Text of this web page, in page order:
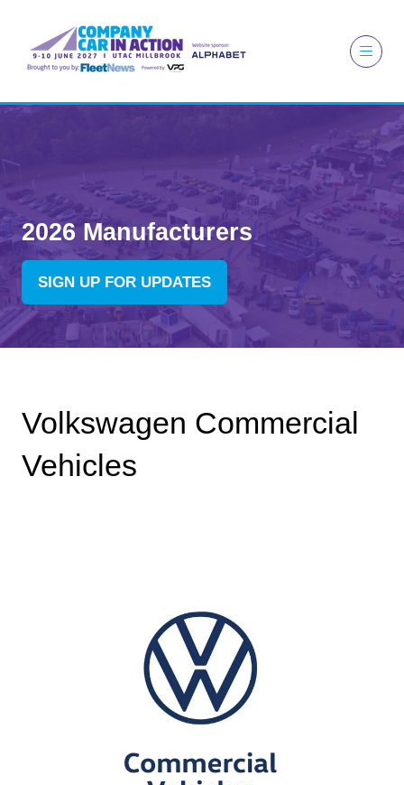
2026 Manufacturers
SIGN UP FOR UPDATES
(OPENS
IN
Volkswagen Commercial
Vehicles